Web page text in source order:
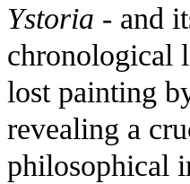
Ystoria - and
chronological
lost painting
revealing a
philosophical